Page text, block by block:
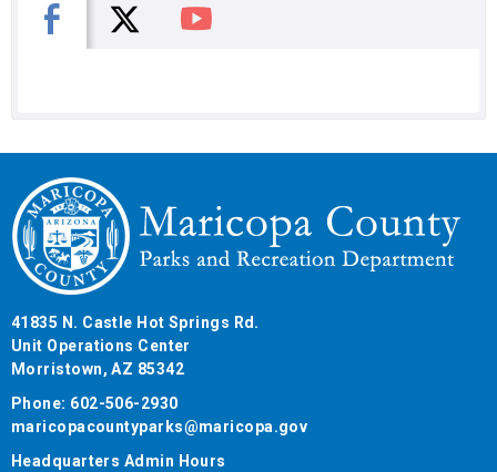
Facebook
X You Tube
41835 N. Castle Hot Springs Rd.
Unit Operations Center
Morristown, AZ 85342
Phone: 602-506-2930
maricopacountyparks@maricopa.gov
Headquarters Admin Hours